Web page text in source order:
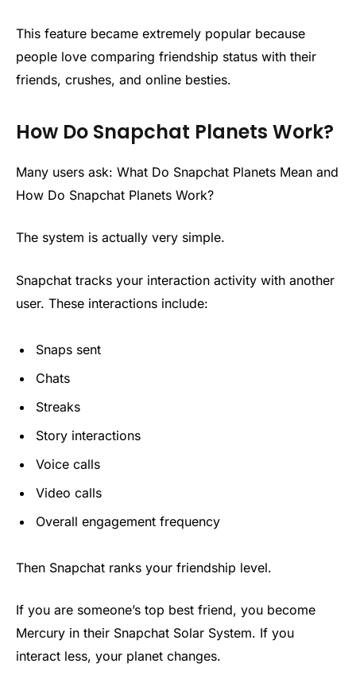
This feature became extremely popular because
people love comparing friendship status with their
friends, crushes, and online besties.
How Do Snapchat Planets Work?
Many users ask: What Do Snapchat Planets Mean and
How Do Snapchat Planets Work?
The system is actually very simple.
Snapchat tracks your interaction activity with another
user. These interactions include:
Snaps sent
Chats
Streaks
Story interactions
Voice calls
Video calls
Overall engagement frequency
Then Snapchat ranks your friendship level.
If you are someone’s top best friend, you become
Mercury in their Snapchat Solar System. If you
interact less, your planet changes.